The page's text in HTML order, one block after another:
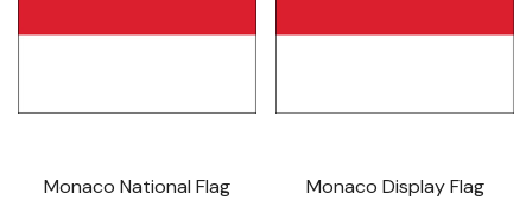
Monaco National Flag Monaco Display Flag